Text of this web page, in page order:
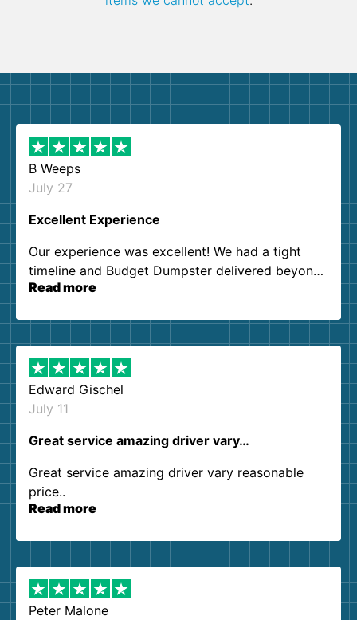
B Weeps
July 27
Excellent Experience
Our experience was excellent! We had a tight
timeline and Budget Dumpster delivered beyond
our expectations. Customer service agents were
them again. I highly recommend!
Read more
Edward Gischel
July 11
Great service amazing driver vary…
Great service amazing driver vary reasonable
price..
Read more
Peter Malone